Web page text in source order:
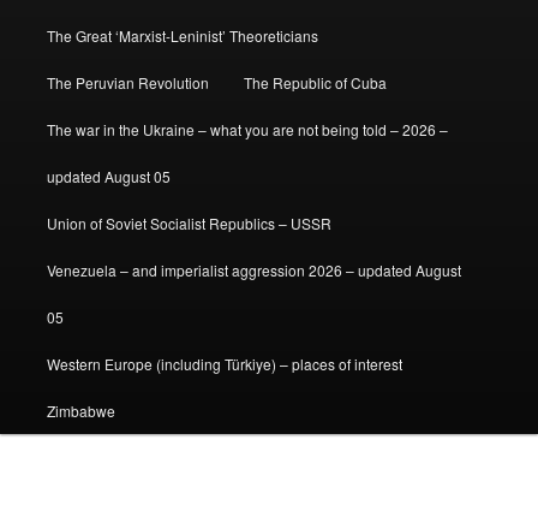
The Great ‘Marxist-Leninist’ Theoreticians
The Peruvian Revolution The Republic of Cuba
The war in the Ukraine – what you are not being told – 2026 –
updated August 05
Union of Soviet Socialist Republics – USSR
Venezuela – and imperialist aggression 2026 – updated August
05
Western Europe (including Türkiye) – places of interest
Zimbabwe